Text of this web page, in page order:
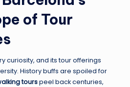
of Tour
curiosity, and its tour offerings
History buffs are spoiled for
tourspeel back centuries,